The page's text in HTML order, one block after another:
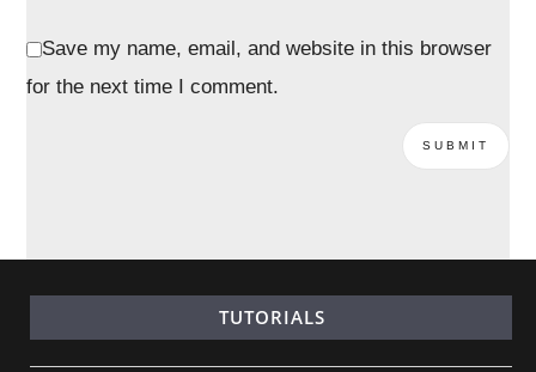
Save my name, email, and website in this browser
for the next time I comment.
TUTORIALS